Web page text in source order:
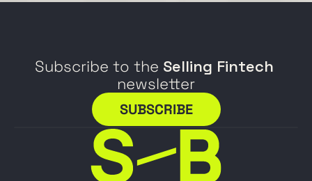
Subscribe to the Selling Fintech
newsletter
SUBSCRIBE